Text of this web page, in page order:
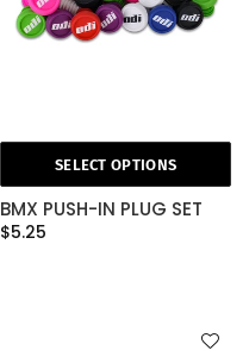
SELECT OPTIONS
BMX PUSH-IN PLUG SET
$5.25